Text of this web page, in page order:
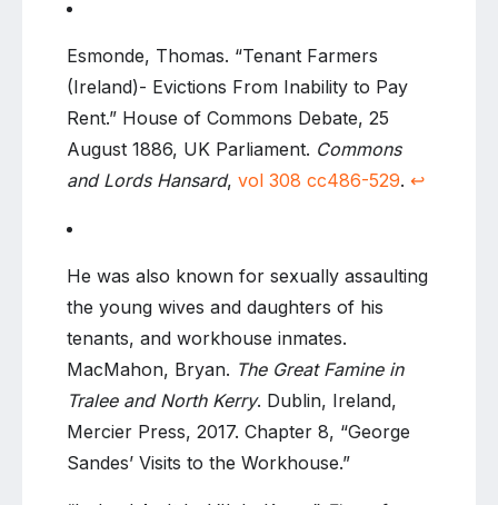
Esmonde, Thomas. “Tenant Farmers
(Ireland)- Evictions From Inability to Pay
Rent.” House of Commons Debate, 25
August 1886, UK Parliament. Commons
and Lords Hansard, vol 308 cc486-529. ↩
He was also known for sexually assaulting
the young wives and daughters of his
tenants, and workhouse inmates.
MacMahon, Bryan. The Great Famine in
Tralee and North Kerry. Dublin, Ireland,
Mercier Press, 2017. Chapter 8, “George
Sandes’ Visits to the Workhouse.”